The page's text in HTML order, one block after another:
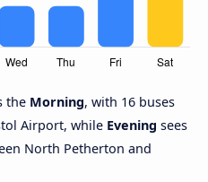
the Morning, with 16 buses
Airport, while Evening sees
North Petherton and